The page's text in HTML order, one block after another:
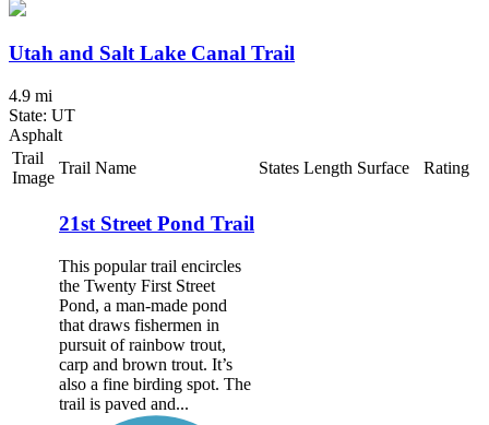
Utah and Salt Lake Canal Trail
4.9 mi
State: UT
Asphalt
Trail
Image
Trail Name States Length Surface Rating
21st Street Pond Trail
This popular trail encircles
the Twenty First Street
Pond, a man-made pond
that draws fishermen in
pursuit of rainbow trout,
carp and brown trout. It’s
also a fine birding spot. The
trail is paved and...